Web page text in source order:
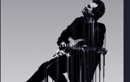
BOOK